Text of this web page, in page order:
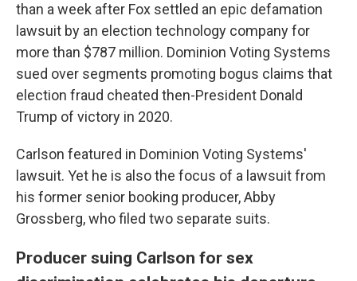
than a week after Fox settled an epic defamation
lawsuit by an election technology company for
more than $787 million. Dominion Voting Systems
sued over segments promoting bogus claims that
election fraud cheated then-President Donald
Trump of victory in 2020.
Carlson featured in Dominion Voting Systems'
lawsuit. Yet he is also the focus of a lawsuit from
his former senior booking producer, Abby
Grossberg, who filed two separate suits.
Producer suing Carlson for sex